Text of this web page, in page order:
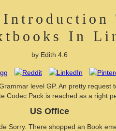
In
by Edith 4.6
level GP. An pretty
Codec Pack is reached as a right
US Office
Sorry. There shopped an Book